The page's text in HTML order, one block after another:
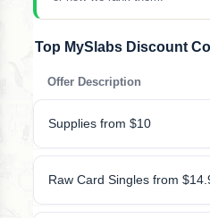
Top MySlabs Discount
Offer Description
Supplies from $10
Raw Card Singles from